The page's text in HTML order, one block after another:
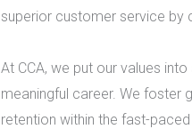
superior customer service by
At CCA, we put our values
meaningful career. We foster
retention within the fast-